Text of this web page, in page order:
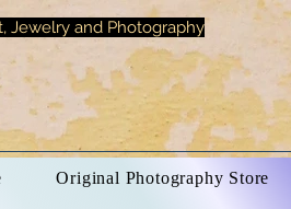
Jewelry and Photography
Original Photography Store